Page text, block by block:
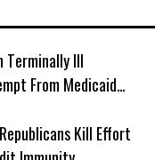
Terminally Ill
From Medicaid
Kill Effort